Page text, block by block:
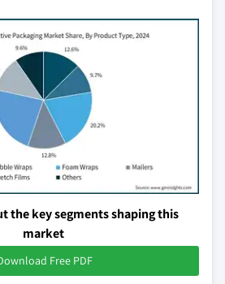
the key segments shaping this
market
Free PDF